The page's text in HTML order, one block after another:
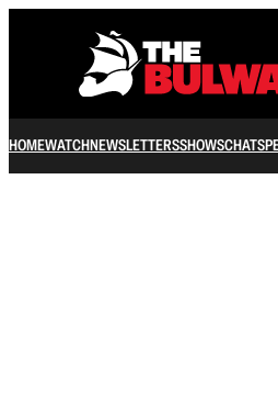
HOMEWATCHNEWSLETTERSSHOWSCHAT